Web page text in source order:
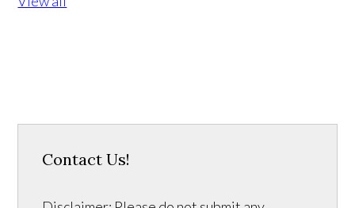
Contact Us!